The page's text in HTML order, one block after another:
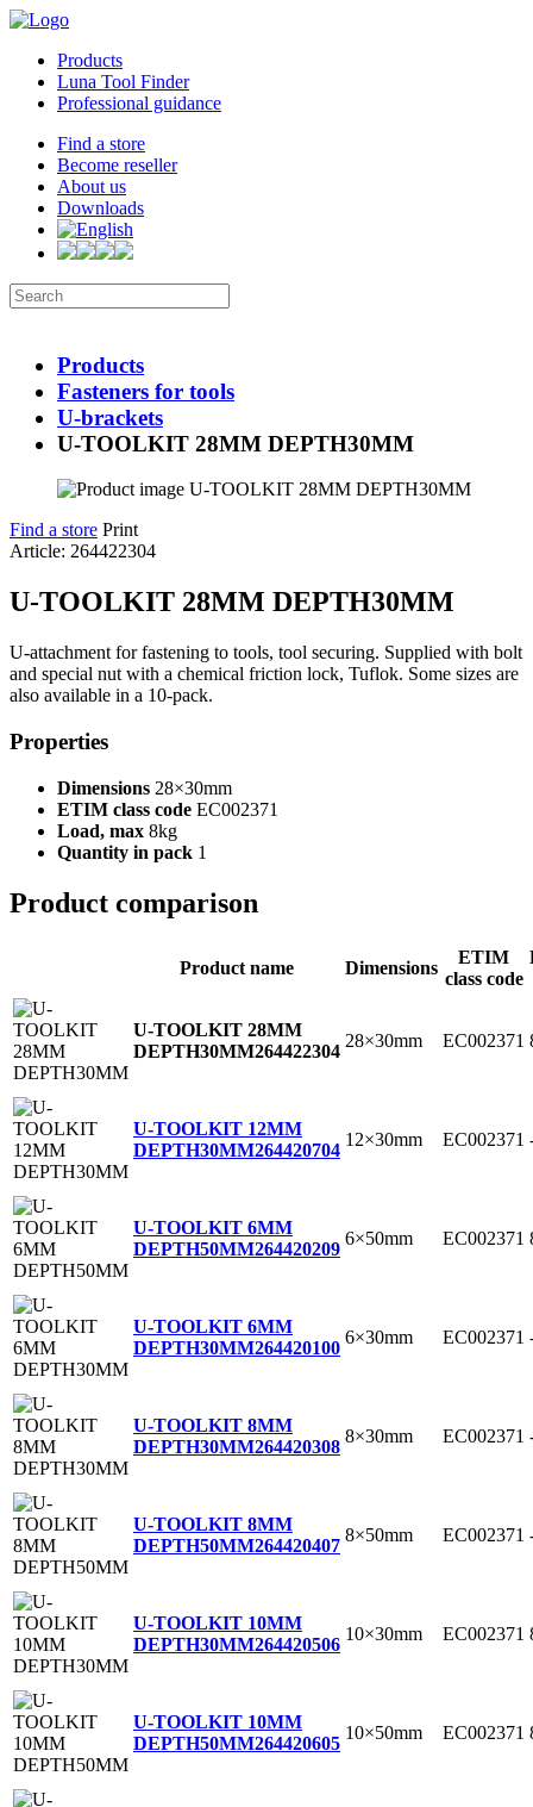
Products
Luna Tool Finder
Professional guidance
Find a store
Become reseller
About us
Downloads
Products
Fasteners for tools
U-brackets
U-TOOLKIT 28MM DEPTH30MM
Find a store Print
Article: 264422304
U-TOOLKIT 28MM DEPTH30MM
U-attachment for fastening to tools, tool securing. Supplied with bolt
and special nut with a chemical friction lock, Tuflok. Some sizes are
also available in a 10-pack.
Properties
Dimensions 28×30mm
ETIM class code EC002371
Load, max 8kg
Quantity in pack 1
Product comparison
Product name Dimensions
ETIM
class code
U-TOOLKIT 28MM
DEPTH30MM264422304
28×30mm EC002371
U-TOOLKIT 12MM
DEPTH30MM264420704
12×30mm EC002371
U-TOOLKIT 6MM
DEPTH50MM264420209
6×50mm EC002371
U-TOOLKIT 6MM
DEPTH30MM264420100
6×30mm EC002371
U-TOOLKIT 8MM
DEPTH30MM264420308
8×30mm EC002371
U-TOOLKIT 8MM
DEPTH50MM264420407
8×50mm EC002371
U-TOOLKIT 10MM
DEPTH30MM264420506
10×30mm EC002371
U-TOOLKIT 10MM
DEPTH50MM264420605
10×50mm EC002371